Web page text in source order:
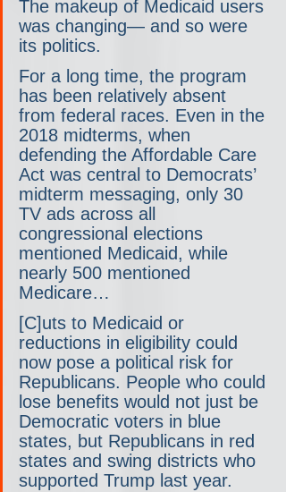
The makeup of Medicaid users
was changing— and so were
its politics.
For a long time, the program
has been relatively absent
from federal races. Even in the
2018 midterms, when
defending the Affordable Care
Act was central to Democrats’
midterm messaging, only 30
TV ads across all
congressional elections
mentioned Medicaid, while
nearly 500 mentioned
Medicare…
[C]uts to Medicaid or
reductions in eligibility could
now pose a political risk for
Republicans. People who could
lose benefits would not just be
Democratic voters in blue
states, but Republicans in red
states and swing districts who
supported Trump last year.